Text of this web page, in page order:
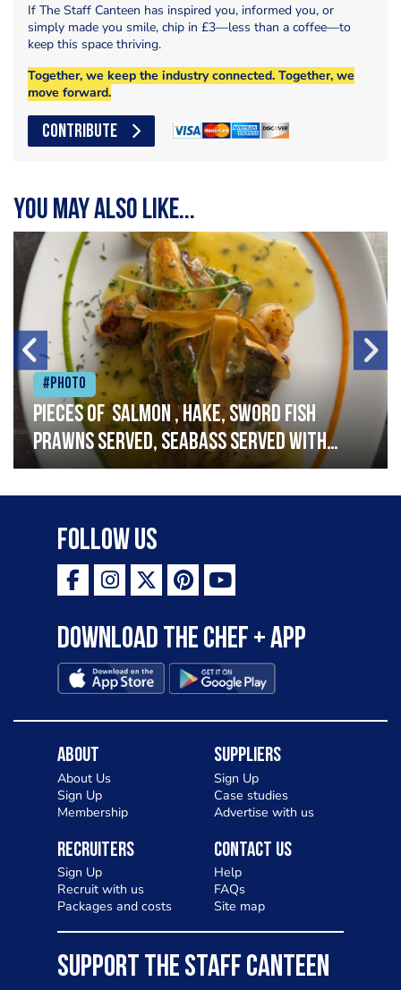
If The Staff Canteen has inspired you, informed you, or
simply made you smile, chip in £3—less than a coffee—to
keep this space thriving.
Together, we keep the industry connected. Together, we
move forward.
CONTRIBUTE
You may also like...
#Photo
Pieces of salmon , hake, sword fish
prawns served, seabass served with
garlic lemon butter sauce
Follow Us
Download the Chef + app
About
About Us
Sign Up
Membership
Suppliers
Sign Up
Case studies
Advertise with us
Recruiters
Sign Up
Recruit with us
Packages and costs
Contact Us
Help
FAQs
Site map
SUPPORT THE STAFF CANTEEN